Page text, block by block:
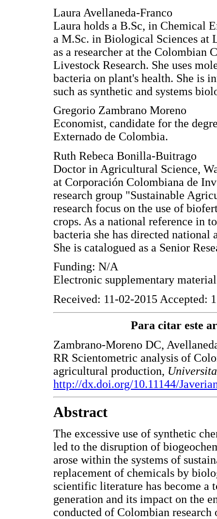
Laura Avellaneda-Franco
Laura holds a B.Sc, in Chemical
a M.Sc. in Biological Sciences at
as a researcher at the
Livestock Research. She uses
bacteria on plant's health. She is
such as synthetic and systems
Gregorio Zambrano Moreno
Economist, candidate for the
Externado de Colombia.
Ruth Rebeca Bonilla-Buitrago
Doctor in Agricultural Science,
at Corporación Colombiana de
research group "Sustainable
research focus on the use of
crops. As a national reference in
bacteria she has directed
She is catalogued as a Senior
Funding: N/A
Electronic supplementary
Received: 11-02-2015 Accepted:
Para citar este
Zambrano-Moreno DC,
RR Scientometric analysis of
agricultural production,
http://dx.doi.org/10.11144/
Abstract
The excessive use of synthetic
led to the disruption of
arose within the systems of
replacement of chemicals by
scientific literature has become a
generation and its impact on the
conducted of Colombian